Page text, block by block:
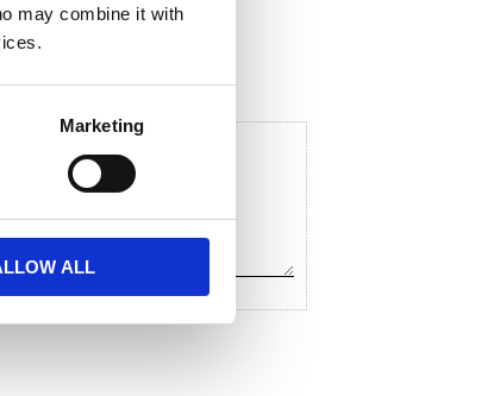
may combine it with
Marketing
ALL